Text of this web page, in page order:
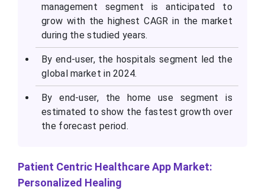
management segment is anticipated to
grow with the highest CAGR in the market
during the studied years.
By end-user, the hospitals segment led the
global market in 2024.
By end-user, the home use segment is
estimated to show the fastest growth over
the forecast period.
Patient Centric Healthcare App Market:
Personalized Healing